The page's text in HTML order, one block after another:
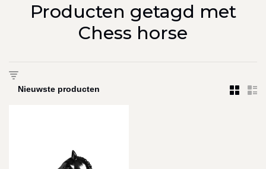
Producten getagd met
Chess horse